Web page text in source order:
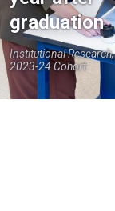
graduation
Institutional Research,
2023-24 Cohort